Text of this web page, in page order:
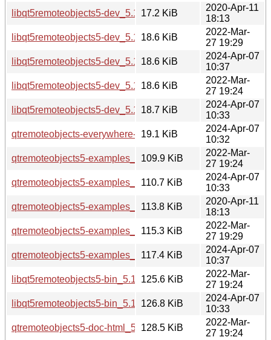
libqt5remoteobjects5-dev_5.12.8-0ubuntu1_amd64.deb
17.2 KiB
2020-Apr-11
18:13
libqt5remoteobjects5-dev_5.15.3-1_i386.deb
18.6 KiB
2022-Mar-
27 19:29
libqt5remoteobjects5-dev_5.15.13-1_i386.deb
18.6 KiB
2024-Apr-07
10:37
libqt5remoteobjects5-dev_5.15.3-1_amd64.deb
18.6 KiB
2022-Mar-
27 19:24
libqt5remoteobjects5-dev_5.15.13-1_amd64.deb
18.7 KiB
2024-Apr-07
10:33
qtremoteobjects-everywhere-src_5.15.13-1.debian.tar.xz
19.1 KiB
2024-Apr-07
10:32
qtremoteobjects5-examples_5.15.3-1_amd64.deb
109.9 KiB
2022-Mar-
27 19:24
qtremoteobjects5-examples_5.15.13-1_amd64.deb
110.7 KiB
2024-Apr-07
10:33
qtremoteobjects5-examples_5.12.8-0ubuntu1_amd64.deb
113.8 KiB
2020-Apr-11
18:13
qtremoteobjects5-examples_5.15.3-1_i386.deb
115.3 KiB
2022-Mar-
27 19:29
qtremoteobjects5-examples_5.15.13-1_i386.deb
117.4 KiB
2024-Apr-07
10:37
libqt5remoteobjects5-bin_5.15.3-1_amd64.deb
125.6 KiB
2022-Mar-
27 19:24
libqt5remoteobjects5-bin_5.15.13-1_amd64.deb
126.8 KiB
2024-Apr-07
10:33
qtremoteobjects5-doc-html_5.15.3-1_all.deb
128.5 KiB
2022-Mar-
27 19:24